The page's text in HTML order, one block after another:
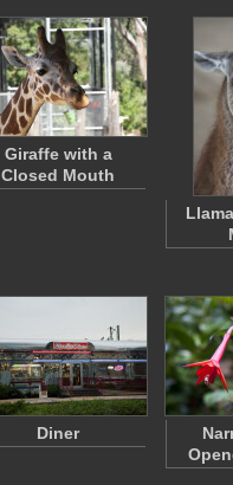
Giraffe with a
Closed Mouth
Diner